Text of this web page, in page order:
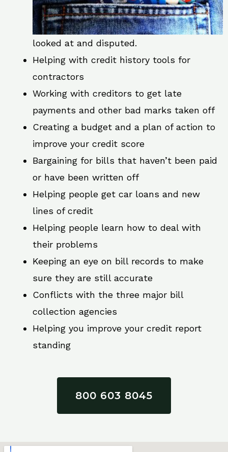
looked at and disputed.
Helping with credit history tools for
contractors
Working with creditors to get late
payments and other bad marks taken off
Creating a budget and a plan of action to
improve your credit score
Bargaining for bills that haven’t been paid
or have been written off
Helping people get car loans and new
lines of credit
Helping people learn how to deal with
their problems
Keeping an eye on bill records to make
sure they are still accurate
Conflicts with the three major bill
collection agencies
Helping you improve your credit report
standing
800 603 8045